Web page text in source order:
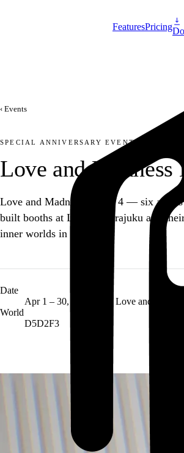
FeaturesPricing
‹ Events
SPECIAL ANNIVERSARY EVENT
Love and Madness
Love and Madness turned 4 — six artists
built booths at Laforet Harajuku and
inner worlds in MEs.
Date
Apr 1 – 30, 2026
Love and
World
D5D2F3